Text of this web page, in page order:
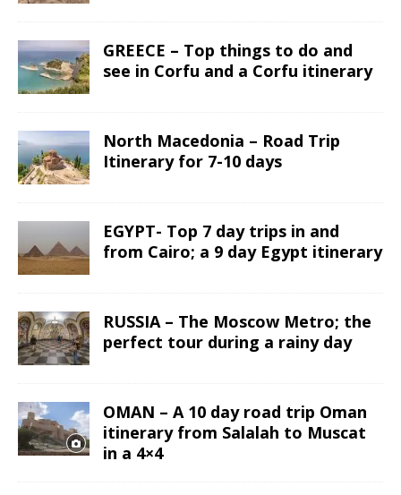
GREECE – Top things to do and
see in Corfu and a Corfu itinerary
North Macedonia – Road Trip
Itinerary for 7-10 days
EGYPT- Top 7 day trips in and
from Cairo; a 9 day Egypt itinerary
RUSSIA – The Moscow Metro; the
perfect tour during a rainy day
OMAN – A 10 day road trip Oman
itinerary from Salalah to Muscat
in a 4×4